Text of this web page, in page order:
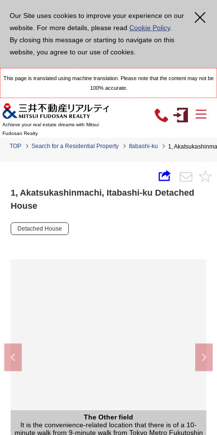
Our Site uses cookies to improve your experience on our
website. For more details, please read Cookie Policy.
By closing this message or starting to navigate on this
website, you agree to our use of cookies.
This page is translated using machine translation. Please note that the content may not be
100% accurate.
Achieve your real estate dreams with Mitsui
Fudosan Realty
TOP Search for a Residential Property Itabashi-ku 1,
1, Akatsukashinmachi, Itabashi-ku Detached
House
Detached House
The Other field
It is the convenience-related location that there is of a 10-
minute walk from 9-minute walk from Tokyo Metro Fukutoshin
The appearance
The appearance